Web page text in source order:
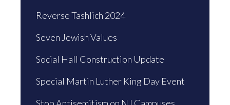
Reverse Tashlich 2024
Seven Jewish Values
Social Hall Construction Update
Special Martin Luther King Day Event